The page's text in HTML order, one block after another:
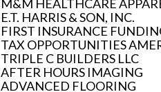
M&M HEALTHCARE
E.T. HARRIS & SON, INC.
FIRST INSURANCE
TAX OPPORTUNITIES
TRIPLE C BUILDERS LLC
AFTER HOURS IMAGING
ADVANCED FLOORING